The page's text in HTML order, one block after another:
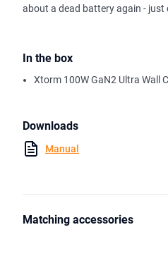
about a dead battery again - just
In the box
Xtorm 100W GaN2 Ultra Wall
Downloads
Manual
Matching accessories